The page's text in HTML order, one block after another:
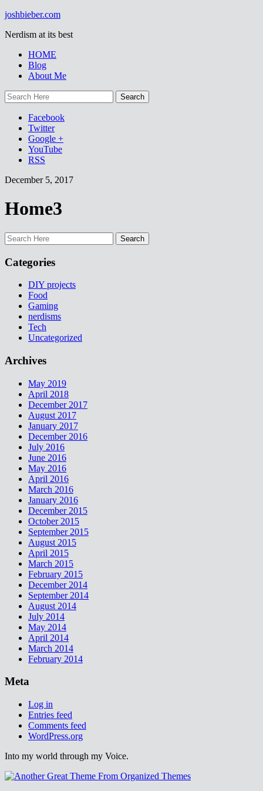
joshbieber.com
Nerdism at its best
HOME
Blog
About Me
Facebook
Twitter
Google +
YouTube
RSS
December 5, 2017
Home3
Categories
DIY projects
Food
Gaming
nerdisms
Tech
Uncategorized
Archives
May 2019
April 2018
December 2017
August 2017
January 2017
December 2016
July 2016
June 2016
May 2016
April 2016
March 2016
January 2016
December 2015
October 2015
September 2015
August 2015
April 2015
March 2015
February 2015
December 2014
September 2014
August 2014
July 2014
May 2014
April 2014
March 2014
February 2014
Meta
Log in
Entries feed
Comments feed
WordPress.org
Into my world through my Voice.